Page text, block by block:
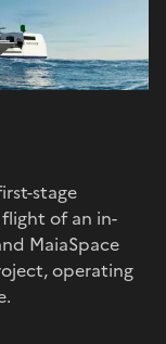
stage
of an in-
MaiaSpace
operating